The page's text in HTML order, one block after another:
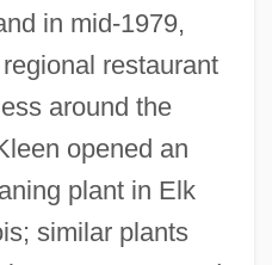
in mid-1979,
restaurant
around the
opened an
plant in Elk
similar plants